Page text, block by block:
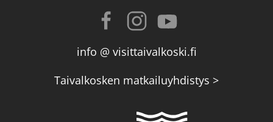
info @ visittaivalkoski.fi
Taivalkosken matkailuyhdistys >